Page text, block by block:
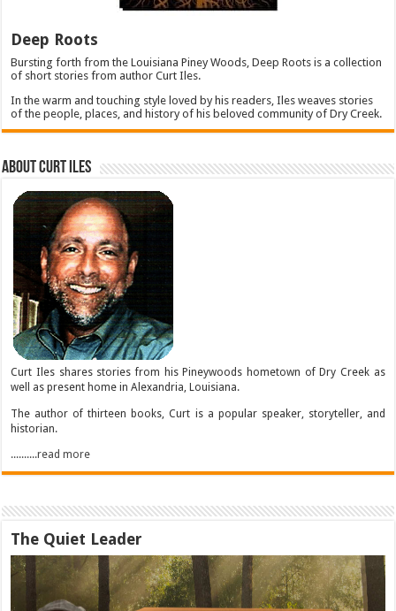
Deep Roots
Bursting forth from the Louisiana Piney Woods, Deep Roots is a collection
of short stories from author Curt Iles.
In the warm and touching style loved by his readers, Iles weaves stories
of the people, places, and history of his beloved community of Dry Creek.
About Curt Iles
Curt Iles shares stories from his Pineywoods hometown of Dry Creek as
well as present home in Alexandria, Louisiana.
The author of thirteen books, Curt is a popular speaker, storyteller, and
historian.
..........read more
The Quiet Leader